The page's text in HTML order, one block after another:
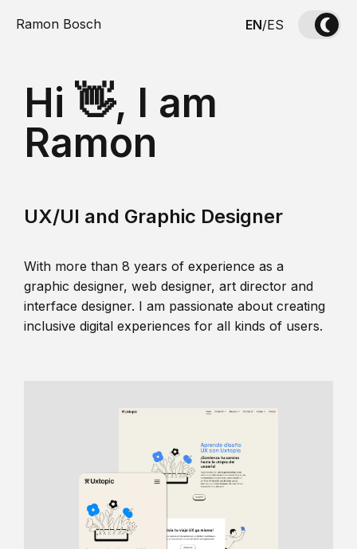
Ramon Bosch EN/ES
Hi 👋, I am
Ramon
UX/UI and Graphic Designer
With more than 8 years of experience as a
graphic designer, web designer, art director and
interface designer. I am passionate about creating
inclusive digital experiences for all kinds of users.